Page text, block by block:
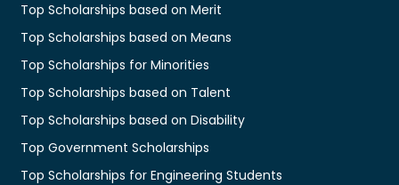
Top Scholarships based on Merit
Top Scholarships based on Means
Top Scholarships for Minorities
Top Scholarships based on Talent
Top Scholarships based on Disability
Top Government Scholarships
Top Scholarships for Engineering Students